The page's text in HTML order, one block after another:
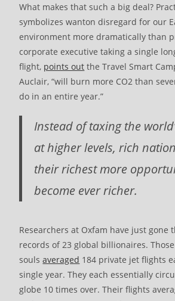
What makes that such a big deal?
symbolizes wanton disregard for our
environment more dramatically than
corporate executive taking a single
flight, points out the Travel Smart
Auclair, “will burn more CO2 than
do in an entire year.”
Instead of taxing the
at higher levels, rich
their richest more
become ever richer.
Researchers at Oxfam have just gone
records of 23 global billionaires.
soulsaveraged 184 private jet flights
single year. They each essentially
globe 10 times over. Their flights